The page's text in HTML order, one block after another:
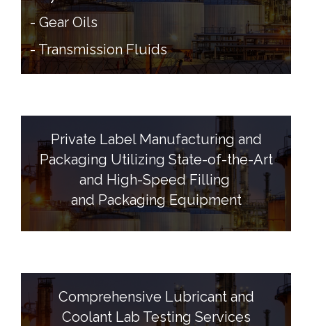
- Gear Oils
- Transmission Fluids
Private Label Manufacturing and
Packaging Utilizing State-of-the-Art
and High-Speed Filling
and Packaging Equipment
Comprehensive Lubricant and
Coolant Lab Testing Services